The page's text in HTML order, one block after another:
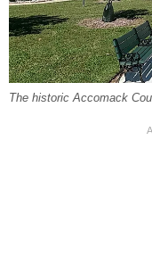
The historic Accomack